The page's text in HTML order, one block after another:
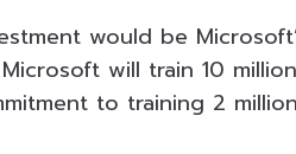
would be
will train 10
to training 2